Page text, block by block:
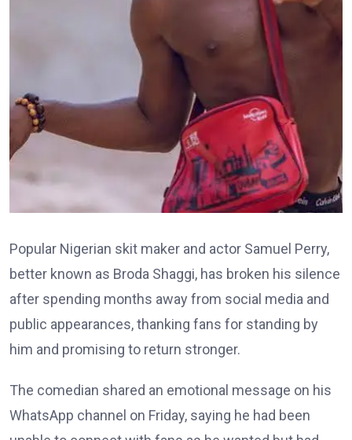
Popular Nigerian skit maker and actor Samuel Perry,
better known as Broda Shaggi, has broken his silence
after spending months away from social media and
public appearances, thanking fans for standing by
him and promising to return stronger.
The comedian shared an emotional message on his
WhatsApp channel on Friday, saying he had been